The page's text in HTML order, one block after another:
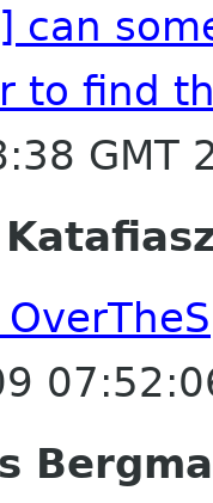
can
to find
GMT